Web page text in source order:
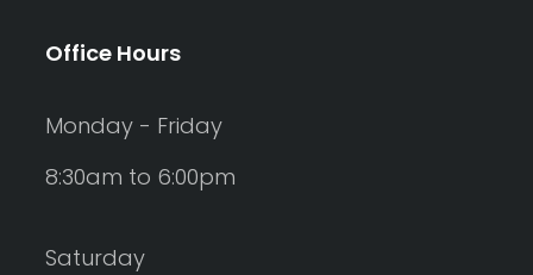
Office Hours
Monday - Friday
8:30am to 6:00pm
Saturday